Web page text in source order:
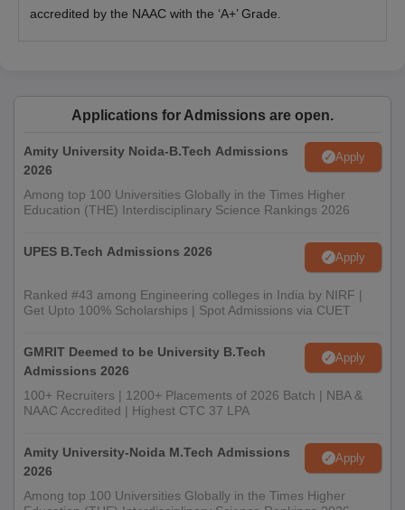
accredited by the NAAC with the ‘A+’ Grade.
Applications for Admissions are open.
Amity University Noida-B.Tech Admissions
2026
Apply
Among top 100 Universities Globally in the Times Higher
Education (THE) Interdisciplinary Science Rankings 2026
UPES B.Tech Admissions 2026 Apply
Ranked #43 among Engineering colleges in India by NIRF |
Get Upto 100% Scholarships | Spot Admissions via CUET
GMRIT Deemed to be University B.Tech
Admissions 2026
Apply
100+ Recruiters | 1200+ Placements of 2026 Batch | NBA &
NAAC Accredited | Highest CTC 37 LPA
Amity University-Noida M.Tech Admissions
2026
Apply
Among top 100 Universities Globally in the Times Higher